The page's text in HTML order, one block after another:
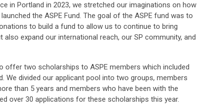
in Portland in 2023, we stretched our imaginations on how
the ASPE Fund. The goal of the ASPE fund was to
to build a fund to allow us to continue to bring
expand our international reach, our SP community, and
offer two scholarships to ASPE members which included
We divided our applicant pool into two groups, members
than 5 years and members who have been with the
over 30 applications for these scholarships this year.